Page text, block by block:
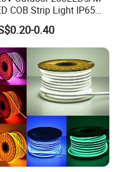
COB Strip Light IP65
High Flexible
LED-Light for
Neon Decoration
LED Ribbon Strip Light
0.40